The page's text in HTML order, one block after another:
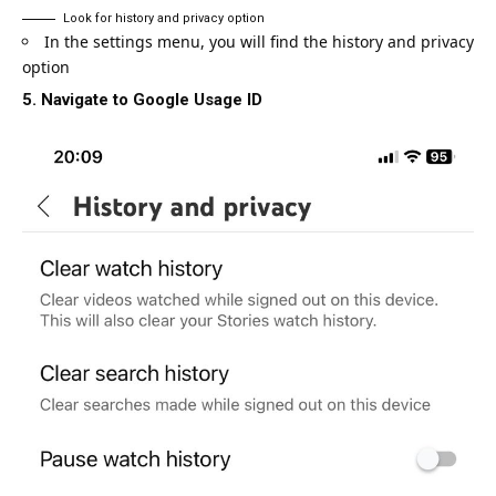
Look for history and privacy option
In the settings menu, you will find the history and privacy
option
5. Navigate to Google Usage ID